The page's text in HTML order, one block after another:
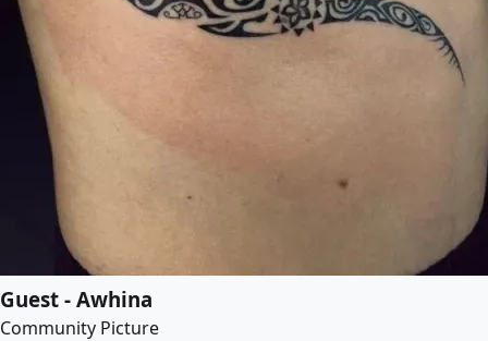
Guest - Awhina
Community Picture